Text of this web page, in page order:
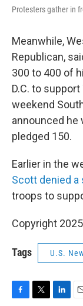
Protesters gather in
Meanwhile,
Republican,
300 to 400 of
D.C. to
weekend
announced he
pledged 150.
Earlier in the
Scott denied
troops to
Copyright
Tags U.S.